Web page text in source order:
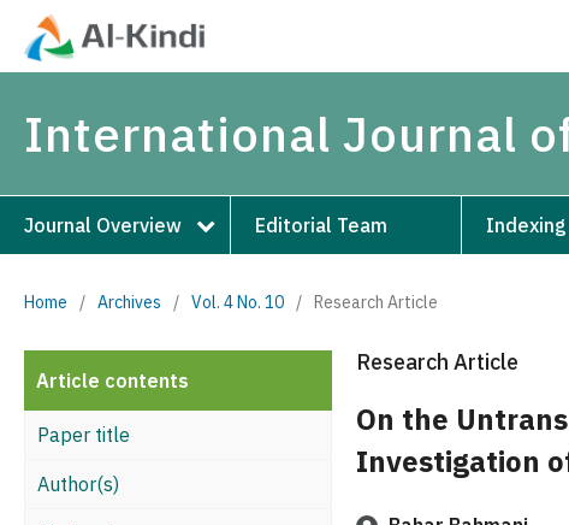
International Journal
Journal Overview Editorial Team Indexing
Home / Archives / Vol. 4 No. 10 / Research Article
Article contents
Paper title
Author(s)
Research Article
On the
Investigation